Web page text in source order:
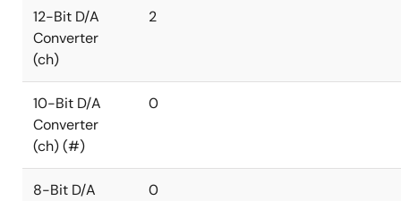
12-Bit D/A
Converter
(ch)
2
10-Bit D/A
Converter
(ch) (#)
0
8-Bit D/A
0